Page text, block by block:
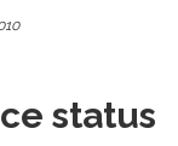
status